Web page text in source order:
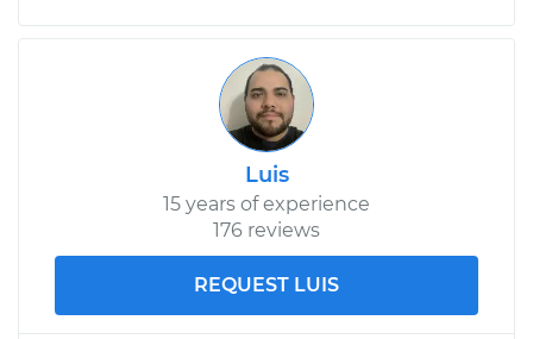
Luis
15 years of experience
176 reviews
REQUEST LUIS